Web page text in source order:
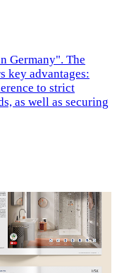
Germany". The
key advantages:
to strict
as well as securing